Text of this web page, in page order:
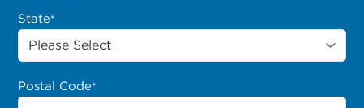
State*
Postal Code*